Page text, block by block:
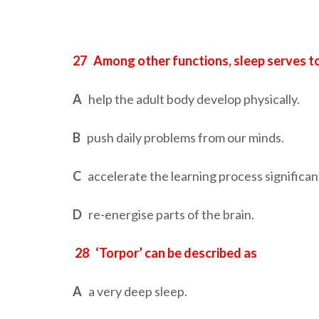
27 Among other functions, sleep serves
A help the adult body develop physically.
B push daily problems from our minds.
C accelerate the learning process
D re-energise parts of the brain.
28 ‘Torpor’ can be described as
A a very deep sleep.